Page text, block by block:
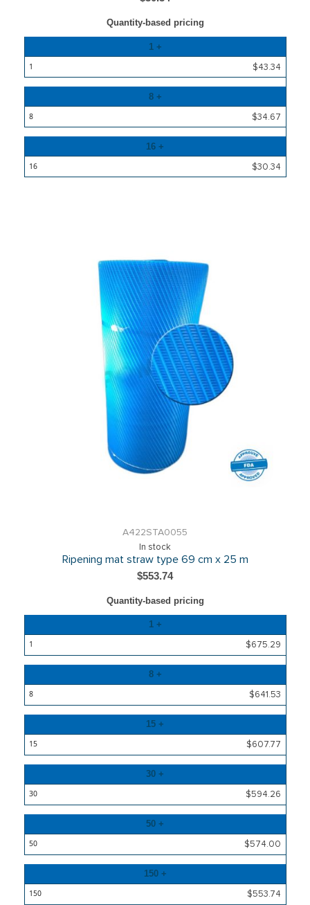
Quantity-based pricing
Price
1 +
$43.34
8 +
$34.67
16 +
$30.34
A422STA0055
In stock
Ripening mat straw type 69 cm x 25 m
$553.74
Quantity-based pricing
Price
1 +
$675.29
8 +
$641.53
15 +
$607.77
30 +
$594.26
50 +
$574.00
150 +
$553.74